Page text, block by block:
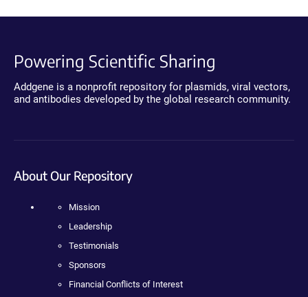
Powering Scientific Sharing
Addgene is a nonprofit repository for plasmids, viral vectors,
and antibodies developed by the global research community.
About Our Repository
Mission
Leadership
Testimonials
Sponsors
Financial Conflicts of Interest